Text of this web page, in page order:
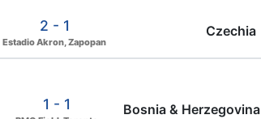
2 - 1
Estadio Akron, Zapopan
Czechia
1 - 1 Bosnia & Herzegovina